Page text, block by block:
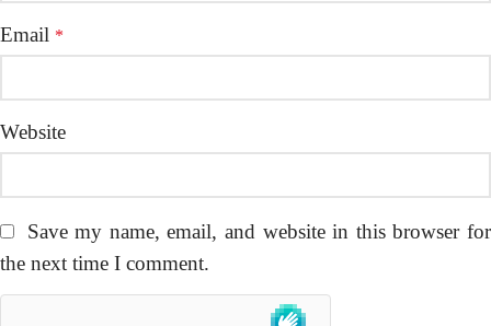
Email *
Website
Save my name, email, and website in this browser for
the next time I comment.